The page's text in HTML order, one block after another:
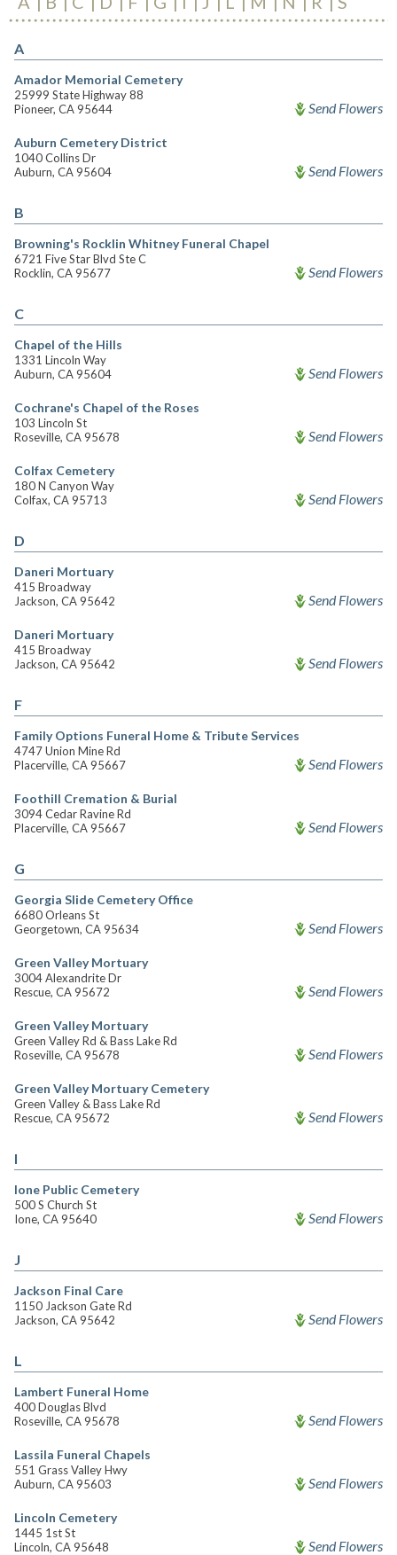
A
Amador Memorial Cemetery
25999 State Highway 88
Pioneer, CA 95644
Send Flowers
Auburn Cemetery District
1040 Collins Dr
Auburn, CA 95604
Send Flowers
B
Browning's Rocklin Whitney Funeral Chapel
6721 Five Star Blvd Ste C
Rocklin, CA 95677
Send Flowers
C
Chapel of the Hills
1331 Lincoln Way
Auburn, CA 95604
Send Flowers
Cochrane's Chapel of the Roses
103 Lincoln St
Roseville, CA 95678
Send Flowers
Colfax Cemetery
180 N Canyon Way
Colfax, CA 95713
Send Flowers
D
Daneri Mortuary
415 Broadway
Jackson, CA 95642
Send Flowers
Daneri Mortuary
415 Broadway
Jackson, CA 95642
Send Flowers
F
Family Options Funeral Home & Tribute Services
4747 Union Mine Rd
Placerville, CA 95667
Send Flowers
Foothill Cremation & Burial
3094 Cedar Ravine Rd
Placerville, CA 95667
Send Flowers
G
Georgia Slide Cemetery Office
6680 Orleans St
Georgetown, CA 95634
Send Flowers
Green Valley Mortuary
3004 Alexandrite Dr
Rescue, CA 95672
Send Flowers
Green Valley Mortuary
Green Valley Rd & Bass Lake Rd
Roseville, CA 95678
Send Flowers
Green Valley Mortuary Cemetery
Green Valley & Bass Lake Rd
Rescue, CA 95672
Send Flowers
I
Ione Public Cemetery
500 S Church St
Ione, CA 95640
Send Flowers
J
Jackson Final Care
1150 Jackson Gate Rd
Jackson, CA 95642
Send Flowers
L
Lambert Funeral Home
400 Douglas Blvd
Roseville, CA 95678
Send Flowers
Lassila Funeral Chapels
551 Grass Valley Hwy
Auburn, CA 95603
Send Flowers
Lincoln Cemetery
1445 1st St
Lincoln, CA 95648
Send Flowers